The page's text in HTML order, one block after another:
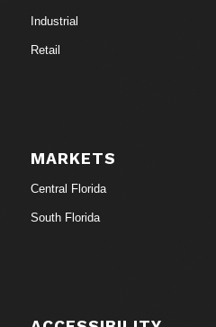
Industrial
Retail
MARKETS
Central Florida
South Florida